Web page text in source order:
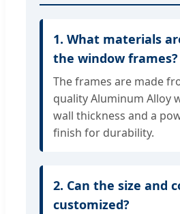
1. What materials
the window frames?
The frames are made
quality Aluminum Alloy
wall thickness and a
finish for durability.
2. Can the size and
customized?